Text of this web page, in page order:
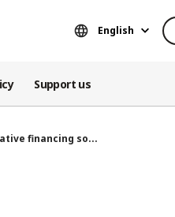
English
Support us
financing so...